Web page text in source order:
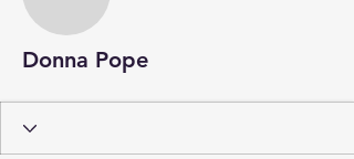
Donna Pope